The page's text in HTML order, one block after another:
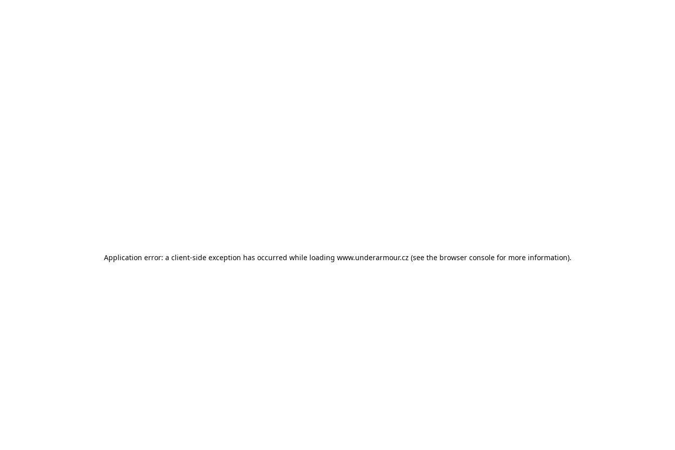
Application error: a client-side exception has occurred while loading www.underarmour.cz (see the browser console for more information).